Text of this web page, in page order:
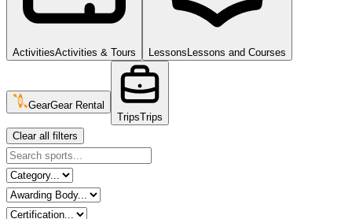
ActivitiesActivities & Tours Lessons Lessons and Courses
GearGear Rental
TripsTrips
Clear all filters